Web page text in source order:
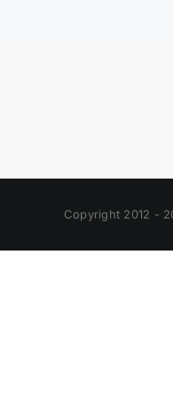
Copyright 2012 -